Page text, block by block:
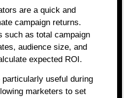
are a quick and
campaign returns.
such as total campaign
audience size, and
expected ROI.
useful during
marketers to set